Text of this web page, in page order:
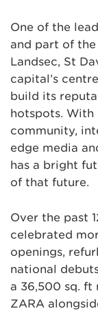
One of the
and part of the
Landsec, St
capital’s
build its
hotspots. With
community,
edge media
has a bright
of that future.
Over the past
celebrated
openings,
national
a 36,500 sq. ft
ZARA